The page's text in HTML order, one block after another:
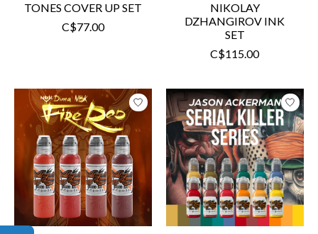
TONES COVER UP SET
C$77.00
NIKOLAY
DZHANGIROV INK
SET
C$115.00